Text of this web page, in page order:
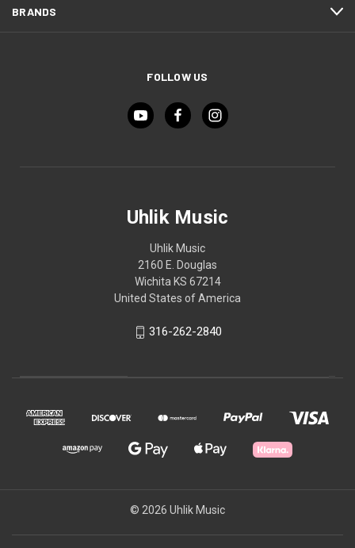
BRANDS
FOLLOW US
Uhlik Music
Uhlik Music
2160 E. Douglas
Wichita KS 67214
United States of America
316-262-2840
© 2026 Uhlik Music